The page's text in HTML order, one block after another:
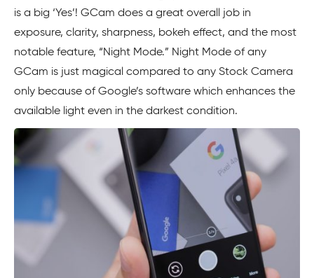
is a big ‘Yes’! GCam does a great overall job in
exposure, clarity, sharpness, bokeh effect, and the most
notable feature, “Night Mode.” Night Mode of any
GCam is just magical compared to any Stock Camera
only because of Google’s software which enhances the
available light even in the darkest condition.